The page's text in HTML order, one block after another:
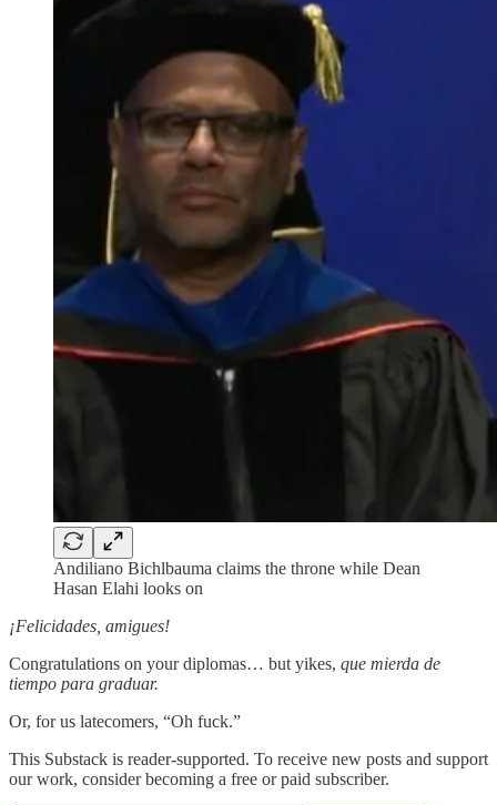
Andiliano Bichlbauma claims the throne while Dean
Hasan Elahi looks on
¡Felicidades, amigues!
Congratulations on your diplomas… but yikes, que mierda de
tiempo para graduar.
Or, for us latecomers, “Oh fuck.”
This Substack is reader-supported. To receive new posts and support
our work, consider becoming a free or paid subscriber.